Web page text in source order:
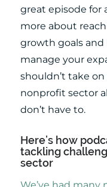
great episode for
more about
growth goals and
manage your
shouldn’t take
nonprofit sector
don’t have to.
Here’s how
tackling
sector
We’ve had many